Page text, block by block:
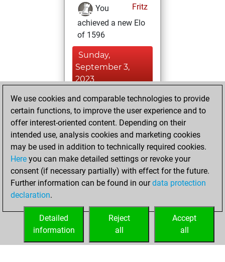
Fritz
You
achieved a new Elo
of 1596
Sunday,
September 3,
2023
You won
against Fritz
Fritz
You created
your Studies account
Studies
Friday,
September 1, 2023
your Fritz account
We use cookies and comparable technologies to provide
certain functions, to improve the user experience and to
offer interest-oriented content. Depending on their
intended use, analysis cookies and marketing cookies
may be used in addition to technically required cookies.
Here you can make detailed settings or revoke your
consent (if necessary partially) with effect for the future.
Further information can be found in ourdata protection
declaration.
Accept
all
Reject
all
Detailed
information